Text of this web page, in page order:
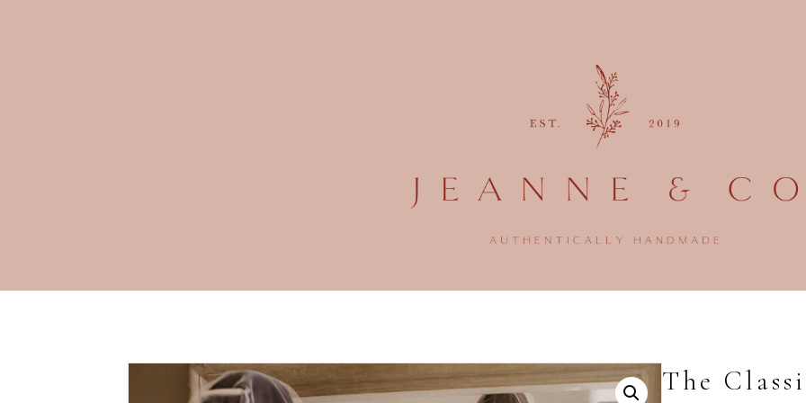
The